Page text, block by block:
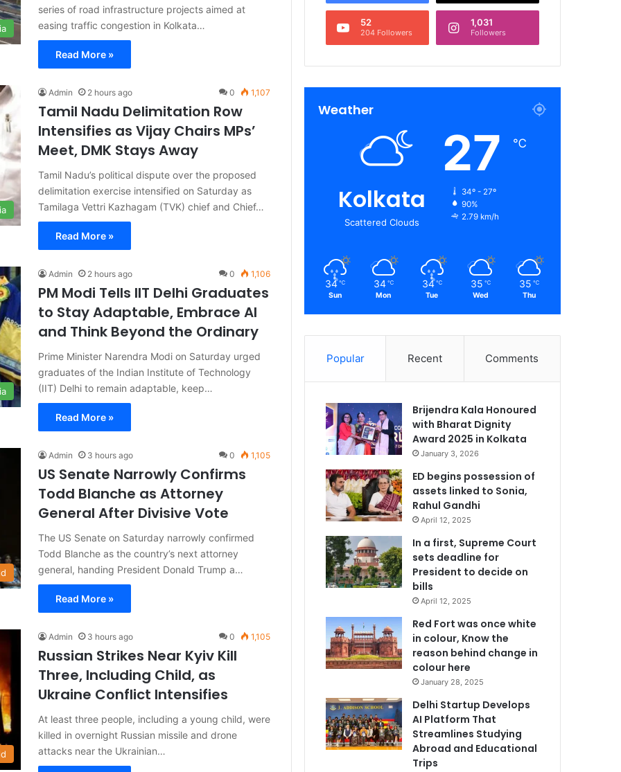
series of road infrastructure projects aimed at
easing traffic congestion in Kolkata…
Read More »
Admin 2 hours ago 0 1,107
Tamil Nadu Delimitation Row
Intensifies as Vijay Chairs MPs’
Meet, DMK Stays Away
Tamil Nadu’s political dispute over the proposed
delimitation exercise intensified on Saturday as
Tamilaga Vettri Kazhagam (TVK) chief and Chief…
Read More »
Admin 2 hours ago 0 1,106
PM Modi Tells IIT Delhi Graduates
to Stay Adaptable, Embrace AI
and Think Beyond the Ordinary
Prime Minister Narendra Modi on Saturday urged
graduates of the Indian Institute of Technology
(IIT) Delhi to remain adaptable, keep…
Read More »
Admin 3 hours ago 0 1,105
US Senate Narrowly Confirms
Todd Blanche as Attorney
General After Divisive Vote
The US Senate on Saturday narrowly confirmed
Todd Blanche as the country’s next attorney
general, handing President Donald Trump a…
Read More »
Admin 3 hours ago 0 1,105
Russian Strikes Near Kyiv Kill
Three, Including Child, as
Ukraine Conflict Intensifies
At least three people, including a young child, were
killed in overnight Russian missile and drone
attacks near the Ukrainian…
52
204 Followers
1,031
Followers
Weather
Kolkata
Scattered Clouds
27 ℃
34º - 27º
90%
2.79 km/h
34 ℃
Sun
34 ℃
Mon
34 ℃
Tue
35 ℃
Wed
35 ℃
Thu
Popular Recent Comments
Brijendra Kala Honoured
with Bharat Dignity
Award 2025 in Kolkata
January 3, 2026
ED begins possession of
assets linked to Sonia,
Rahul Gandhi
April 12, 2025
In a first, Supreme Court
sets deadline for
President to decide on
bills
April 12, 2025
Red Fort was once white
in colour, Know the
reason behind change in
colour here
January 28, 2025
Delhi Startup Develops
AI Platform That
Streamlines Studying
Abroad and Educational
Trips